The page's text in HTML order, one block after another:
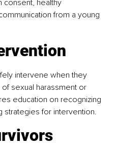
consent, healthy
from a young
intervene when they
sexual harassment or
education on recognizing
strategies for intervention.